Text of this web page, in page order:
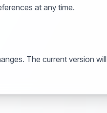
at any time.
The current version